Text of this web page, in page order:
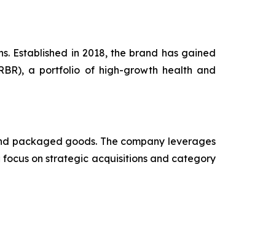
Established in 2018, the brand has gained
a portfolio of high-growth health and
packaged goods. The company leverages
on strategic acquisitions and category